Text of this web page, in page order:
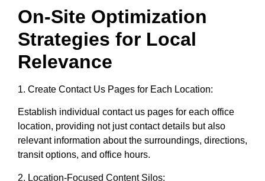
On-Site Optimization
Strategies for Local
Relevance
1. Create Contact Us Pages for Each Location:
Establish individual contact us pages for each office
location, providing not just contact details but also
relevant information about the surroundings, directions,
transit options, and office hours.
2. Location-Focused Content Silos: